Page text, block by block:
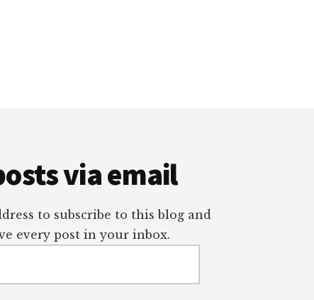
via email
to subscribe to this blog and
every post in your inbox.